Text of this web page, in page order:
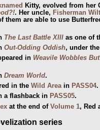
Kitty, evolved from her
. Her uncle, Fisherman
them are able to use
The Last Battle XIII as one of
Out-Odding Oddish, under
in Weavile Wobbles
Dream World.
in the Wild Areain PASS04.
a flashback in PASS05.
at the end of Volume 1, Red
series